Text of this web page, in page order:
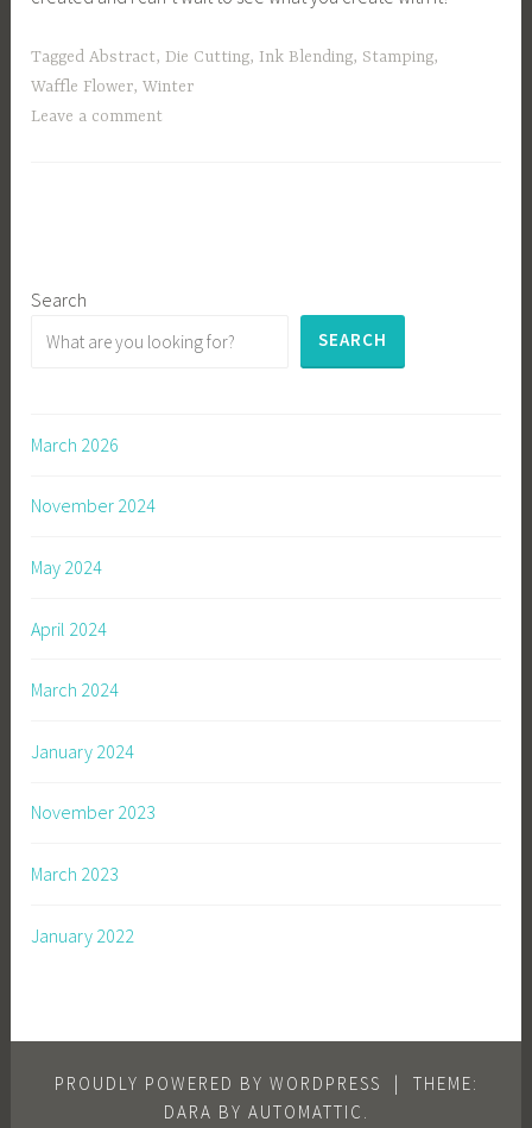
TaggedAbstract,Die Cutting, Ink Blending, Stamping,
Waffle Flower,Winter
Leave a comment
Search
SEARCH
March 2026
November 2024
May 2024
April 2024
March 2024
January 2024
November 2023
March 2023
January 2022
PROUDLY POWERED BY WORDPRESS
THEME:
DARA BY AUTOMATTIC .